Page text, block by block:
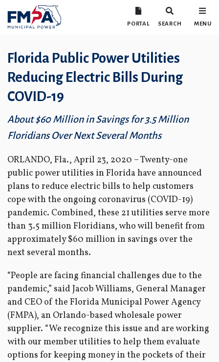
PORTAL SEARCH MENU
Florida Public Power Utilities
Reducing Electric Bills During
COVID-19
About $60 Million in Savings for 3.5 Million
Floridians Over Next Several Months
ORLANDO, Fla., April 23, 2020 – Twenty-one
public power utilities in Florida have announced
plans to reduce electric bills to help customers
cope with the ongoing coronavirus (COVID-19)
pandemic. Combined, these 21 utilities serve more
than 3.5 million Floridians, who will benefit from
approximately $60 million in savings over the
next several months.
“People are facing financial challenges due to the
pandemic,” said Jacob Williams, General Manager
and CEO of the Florida Municipal Power Agency
(FMPA), an Orlando-based wholesale power
supplier. “We recognize this issue and are working
with our member utilities to help them evaluate
options for keeping money in the pockets of their